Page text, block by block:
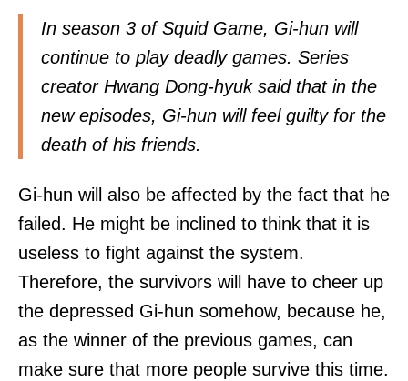
In season 3 of Squid Game, Gi-hun will
continue to play deadly games. Series
creator Hwang Dong-hyuk said that in the
new episodes, Gi-hun will feel guilty for the
death of his friends.
Gi-hun will also be affected by the fact that he
failed. He might be inclined to think that it is
useless to fight against the system.
Therefore, the survivors will have to cheer up
the depressed Gi-hun somehow, because he,
as the winner of the previous games, can
make sure that more people survive this time.